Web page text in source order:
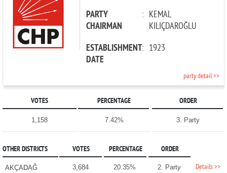
PARTY
CHAIRMAN
: KEMAL
KILIÇDAROĞLU
ESTABLISHMENT
DATE
: 1923
party detail >>
VOTES PERCENTAGE ORDER
1,158 7.42% 3. Party
OTHER DISTRICTS VOTES PERCENTAGE ORDER
AKÇADAĞ 3,684 20.35% 2. Party Details >>